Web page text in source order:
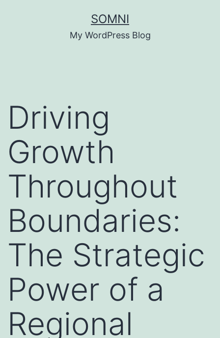
SOMNI
My WordPress Blog
Driving
Growth
Throughout
Boundaries:
The Strategic
Power of a
Regional